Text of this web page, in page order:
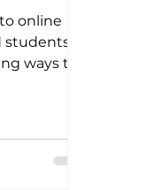
online
students
ways to